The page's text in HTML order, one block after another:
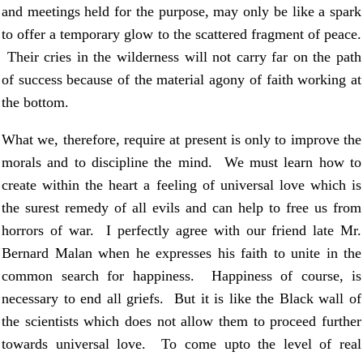
and meetings held for the purpose, may only be like a spark
to offer a temporary glow to the scattered fragment of peace.
Their cries in the wilderness will not carry far on the path
of success because of the material agony of faith working at
the bottom.
What we, therefore, require at present is only to improve the
morals and to discipline the mind. We must learn how to
create within the heart a feeling of universal love which is
the surest remedy of all evils and can help to free us from
horrors of war. I perfectly agree with our friend late Mr.
Bernard Malan when he expresses his faith to unite in the
common search for happiness. Happiness of course, is
necessary to end all griefs. But it is like the Black wall of
the scientists which does not allow them to proceed further
towards universal love. To come upto the level of real